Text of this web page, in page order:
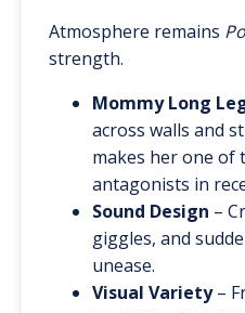
Atmosphere remains
strength.
Mommy Long
across walls and
makes her one
antagonists in
Sound Design –
giggles, and
unease.
Visual Variety–